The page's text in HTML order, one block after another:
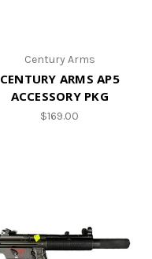
Century Arms
CENTURY ARMS AP5
ACCESSORY PKG
$169.00